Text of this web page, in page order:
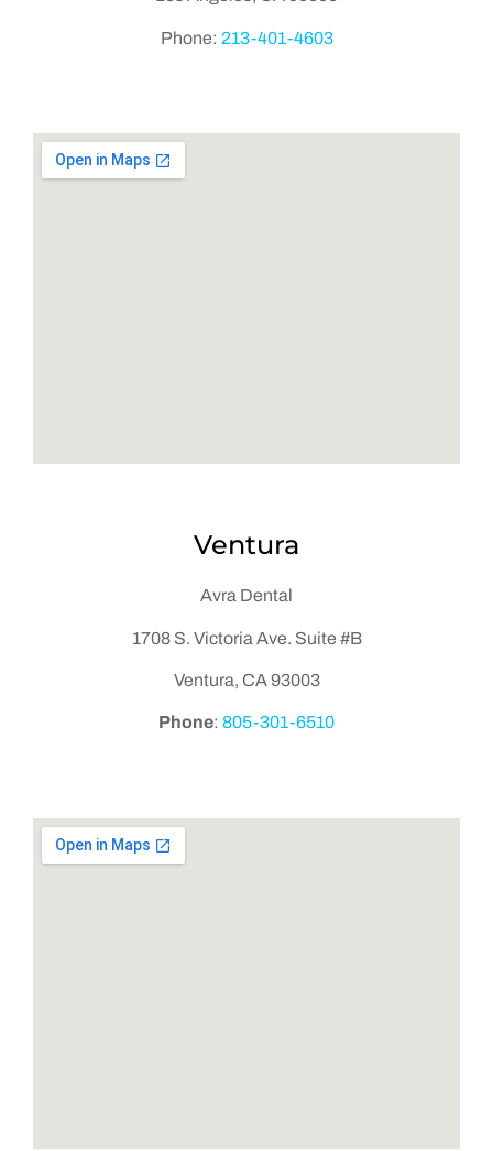
Phone: 213-401-4603
Ventura
Avra Dental
1708 S. Victoria Ave. Suite #B
Ventura, CA 93003
Phone: 805-301-6510